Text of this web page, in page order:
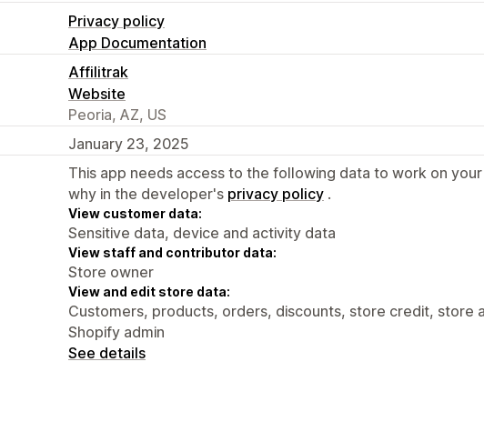
Privacy policy
App Documentation
Affilitrak
Website
Peoria, AZ, US
January 23, 2025
This app needs access to the following data to work on
why in the developer's privacy policy .
View customer data:
Sensitive data, device and activity data
View staff and contributor data:
Store owner
View and edit store data:
Customers, products, orders, discounts, store credit, store
Shopify admin
See details